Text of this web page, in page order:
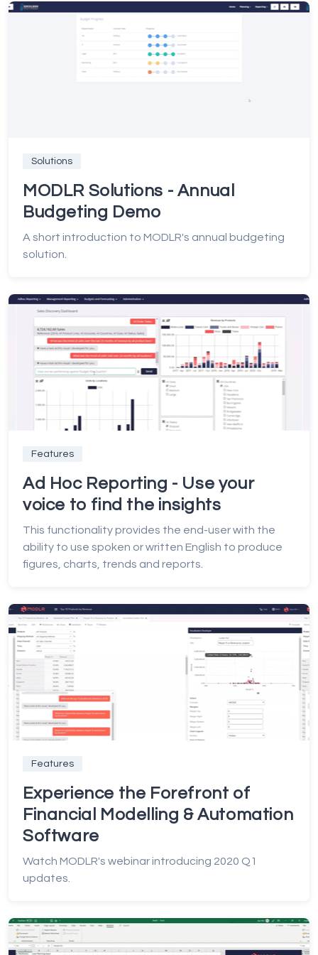
Solutions
MODLR Solutions - Annual
Budgeting Demo
A short introduction to MODLR's annual budgeting
solution.
Features
Ad Hoc Reporting - Use your
voice to find the insights
This functionality provides the end-user with the
ability to use spoken or written English to produce
figures, charts, trends and reports.
Features
Experience the Forefront of
Financial Modelling & Automation
Software
Watch MODLR's webinar introducing 2020 Q1
updates.